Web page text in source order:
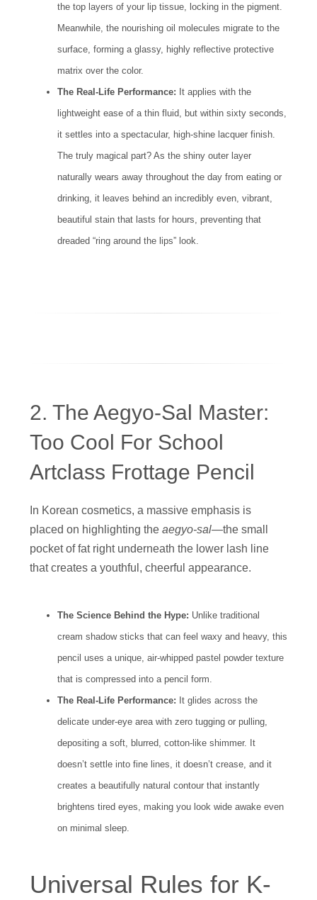
the top layers of your lip tissue, locking in the pigment.
Meanwhile, the nourishing oil molecules migrate to the
surface, forming a glassy, highly reflective protective
matrix over the color.
The Real-Life Performance: It applies with the
lightweight ease of a thin fluid, but within sixty seconds,
it settles into a spectacular, high-shine lacquer finish.
The truly magical part? As the shiny outer layer
naturally wears away throughout the day from eating or
drinking, it leaves behind an incredibly even, vibrant,
beautiful stain that lasts for hours, preventing that
dreaded “ring around the lips” look.
2. The Aegyo-Sal Master:
Too Cool For School
Artclass Frottage Pencil
In Korean cosmetics, a massive emphasis is
placed on highlighting the aegyo-sal—the small
pocket of fat right underneath the lower lash line
that creates a youthful, cheerful appearance.
The Science Behind the Hype: Unlike traditional
cream shadow sticks that can feel waxy and heavy, this
pencil uses a unique, air-whipped pastel powder texture
that is compressed into a pencil form.
The Real-Life Performance: It glides across the
delicate under-eye area with zero tugging or pulling,
depositing a soft, blurred, cotton-like shimmer. It
doesn’t settle into fine lines, it doesn’t crease, and it
creates a beautifully natural contour that instantly
brightens tired eyes, making you look wide awake even
on minimal sleep.
Universal Rules for K-